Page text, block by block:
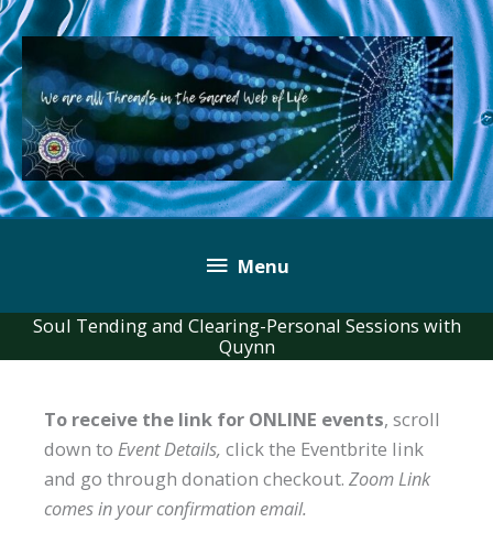
Skip
to
content
Below
Header
Menu
Soul Tending and Clearing-Personal Sessions with
Quynn
To receive the link for ONLINE events, scroll
down to Event Details, click the Eventbrite link
and go through donation checkout. Zoom Link
comes in your confirmation email.